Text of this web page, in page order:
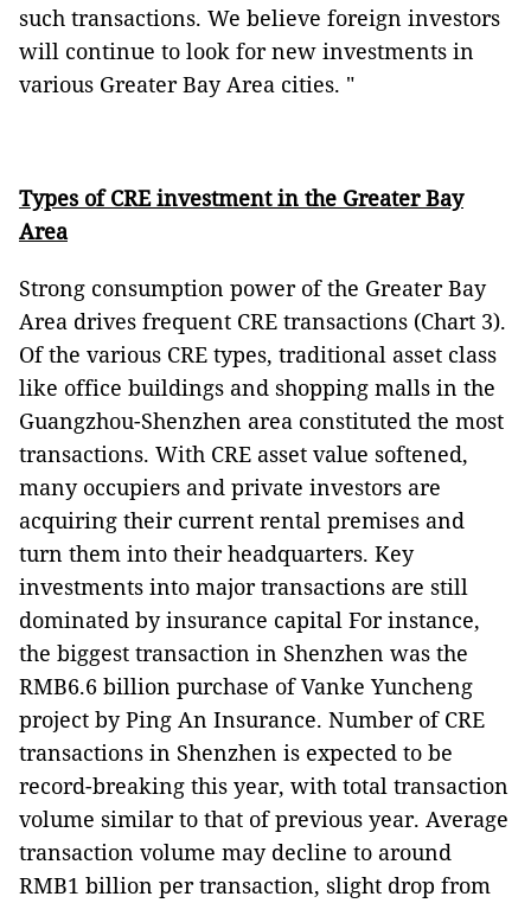
such transactions. We believe foreign investors
will continue to look for new investments in
various Greater Bay Area cities. "
Types of CRE investment in the Greater Bay
Area
Strong consumption power of the Greater Bay
Area drives frequent CRE transactions (Chart 3).
Of the various CRE types, traditional asset class
like office buildings and shopping malls in the
Guangzhou-Shenzhen area constituted the most
transactions. With CRE asset value softened,
many occupiers and private investors are
acquiring their current rental premises and
turn them into their headquarters. Key
investments into major transactions are still
dominated by insurance capital For instance,
the biggest transaction in Shenzhen was the
RMB6.6 billion purchase of Vanke Yuncheng
project by Ping An Insurance. Number of CRE
transactions in Shenzhen is expected to be
record-breaking this year, with total transaction
volume similar to that of previous year. Average
transaction volume may decline to around
RMB1 billion per transaction, slight drop from